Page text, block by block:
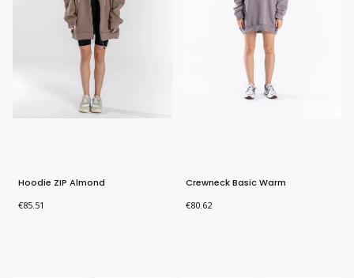
Hoodie ZIP Almond
Price
€85.51
Crewneck Basic Warm
Price
€80.62